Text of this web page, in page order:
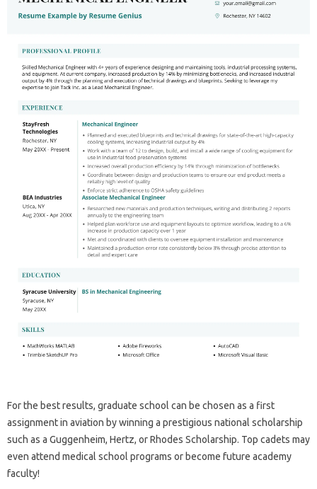
For the best results, graduate school can be chosen as a first
assignment in aviation by winning a prestigious national scholarship
such as a Guggenheim, Hertz, or Rhodes Scholarship. Top cadets may
even attend medical school programs or become future academy
faculty!